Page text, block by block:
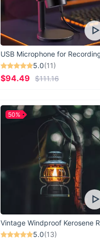
5.0(11)
$94.49 $111.16
5.0(13)
50%